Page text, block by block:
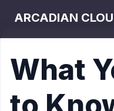
ARCADIAN
What